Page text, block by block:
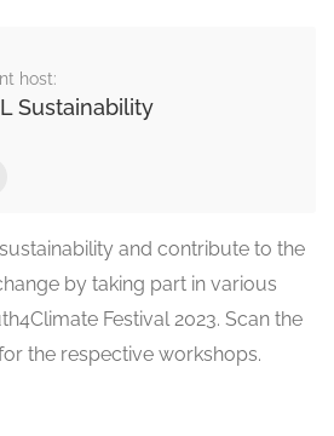
host:
Sustainability
and contribute to the
by taking part in various
Festival 2023. Scan the
the respective workshops.